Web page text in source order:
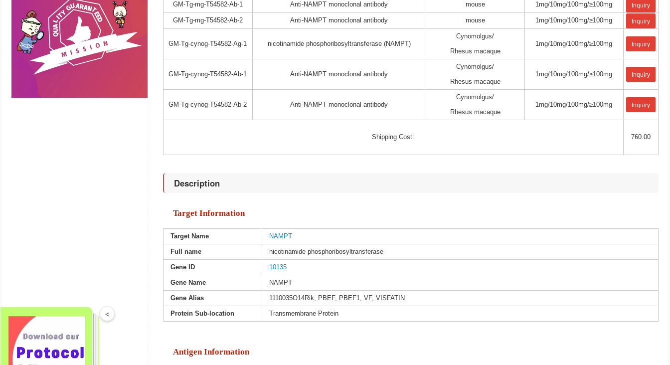
GM-Tg-mg-T54582-Ab-1 Anti-NAMPT monoclonal antibody mouse 1mg/10mg/100mg/≥100mg Inquiry
GM-Tg-mg-T54582-Ab-2 Anti-NAMPT monoclonal antibody mouse 1mg/10mg/100mg/≥100mg Inquiry
GM-Tg-cynog-T54582-Ag-1 nicotinamide phosphoribosyltransferase (NAMPT)
Cynomolgus/
Rhesus macaque
1mg/10mg/100mg/≥100mg Inquiry
GM-Tg-cynog-T54582-Ab-1 Anti-NAMPT monoclonal antibody
Cynomolgus/
Rhesus macaque
1mg/10mg/100mg/≥100mg Inquiry
GM-Tg-cynog-T54582-Ab-2 Anti-NAMPT monoclonal antibody
Cynomolgus/
Rhesus macaque
1mg/10mg/100mg/≥100mg Inquiry
Shipping Cost: 760.00
Description
Target Information
Target Name NAMPT
Full name nicotinamide phosphoribosyltransferase
Gene ID 10135
Gene Name NAMPT
Gene Alias 1110035O14Rik, PBEF, PBEF1, VF, VISFATIN
Protein Sub-location Transmembrane Protein
Antigen Information
<